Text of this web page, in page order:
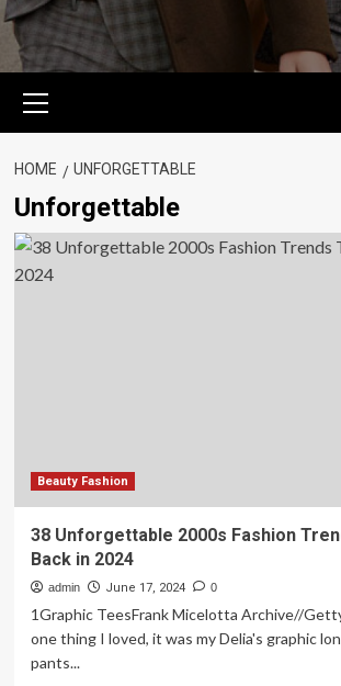
Menu
HOME UNFORGETTABLE
Unforgettable
Beauty Fashion
38 Unforgettable 2000s Fashion
Back in 2024
admin June 17, 2024 0
1Graphic TeesFrank Micelotta Archive//
one thing I loved, it was my Delia's graphic
pants...